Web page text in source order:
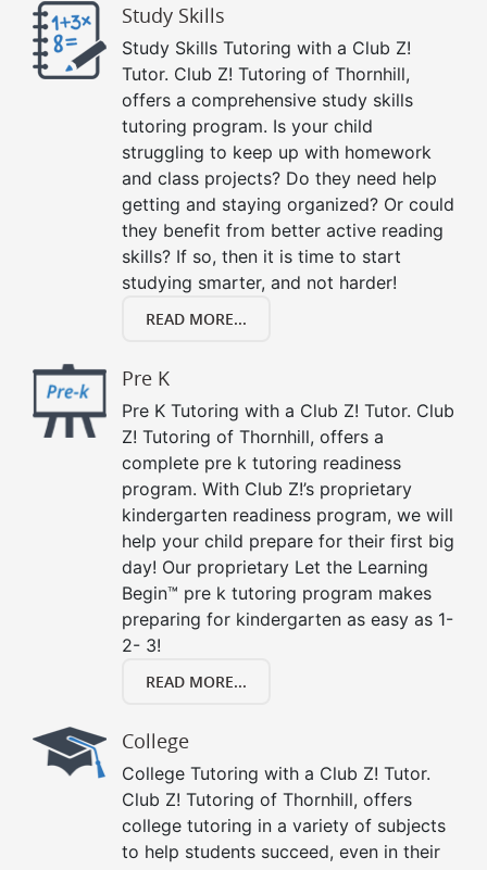
Study Skills
Study Skills Tutoring with a Club Z!
Tutor. Club Z! Tutoring of Thornhill,
offers a comprehensive study skills
tutoring program. Is your child
struggling to keep up with homework
and class projects? Do they need help
getting and staying organized? Or could
they benefit from better active reading
skills? If so, then it is time to start
studying smarter, and not harder!
READ MORE...
Pre K
Pre K Tutoring with a Club Z! Tutor. Club
Z! Tutoring of Thornhill, offers a
complete pre k tutoring readiness
program. With Club Z!’s proprietary
kindergarten readiness program, we will
help your child prepare for their first big
day! Our proprietary Let the Learning
Begin™ pre k tutoring program makes
preparing for kindergarten as easy as 1-
2- 3!
READ MORE...
College
College Tutoring with a Club Z! Tutor.
Club Z! Tutoring of Thornhill, offers
college tutoring in a variety of subjects
to help students succeed, even in their